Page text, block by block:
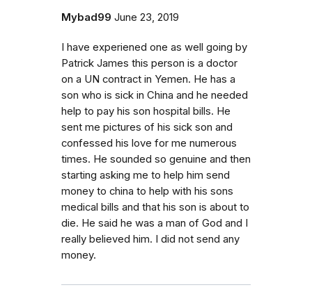
Mybad99 June 23, 2019
I have experiened one as well going by
Patrick James this person is a doctor
on a UN contract in Yemen. He has a
son who is sick in China and he needed
help to pay his son hospital bills. He
sent me pictures of his sick son and
confessed his love for me numerous
times. He sounded so genuine and then
starting asking me to help him send
money to china to help with his sons
medical bills and that his son is about to
die. He said he was a man of God and I
really believed him. I did not send any
money.